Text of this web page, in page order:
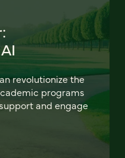
revolutionize the
programs
and engage